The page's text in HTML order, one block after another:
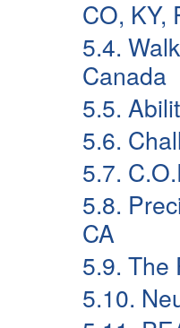
CO, KY,
5.4.
Canada
5.5.
5.6.
5.7.
5.8.
CA
5.9. The
5.10.